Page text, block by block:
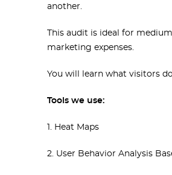
another.
This audit is ideal for
marketing expenses.
You will learn what visitors
Tools we use:
1. Heat Maps
2. User Behavior Analysis